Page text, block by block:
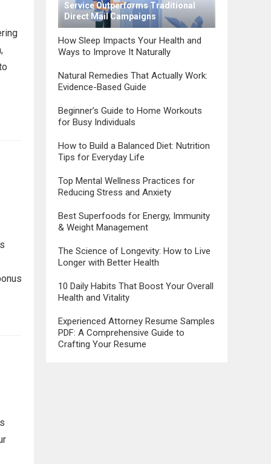
Service Outperforms Traditional
Direct Mail Campaigns
How Sleep Impacts Your Health and
Ways to Improve It Naturally
Natural Remedies That Actually Work:
Evidence-Based Guide
Beginner’s Guide to Home Workouts
for Busy Individuals
How to Build a Balanced Diet: Nutrition
Tips for Everyday Life
Top Mental Wellness Practices for
Reducing Stress and Anxiety
Best Superfoods for Energy, Immunity
& Weight Management
The Science of Longevity: How to Live
Longer with Better Health
10 Daily Habits That Boost Your Overall
Health and Vitality
Experienced Attorney Resume Samples
PDF: A Comprehensive Guide to
Crafting Your Resume